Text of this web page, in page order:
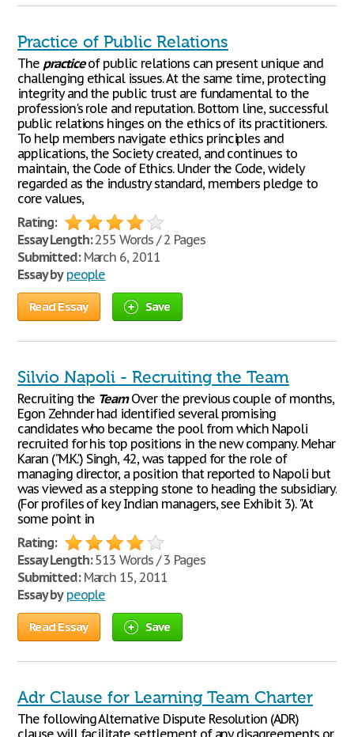
Practice of Public Relations
The practiceof public relations can present unique and
challenging ethical issues. At the same time, protecting
integrity and the public trust are fundamental to the
profession's role and reputation. Bottom line, successful
public relations hinges on the ethics of its practitioners.
To help members navigate ethics principles and
applications, the Society created, and continues to
maintain, the Code of Ethics. Under the Code, widely
regarded as the industry standard, members pledge to
core values,
Rating:
Essay Length:255 Words / 2 Pages
Submitted:March 6, 2011
Essay by people
Read Essay Save
Silvio Napoli - Recruiting the Team
Recruiting the TeamOver the previous couple of months,
Egon Zehnder had identified several promising
candidates who became the pool from which Napoli
recruited for his top positions in the new company. Mehar
Karan ("M.K.") Singh, 42, was tapped for the role of
managing director, a position that reported to Napoli but
was viewed as a stepping stone to heading the subsidiary.
(For profiles of key Indian managers, see Exhibit 3). "At
some point in
Rating:
Essay Length:513 Words / 3 Pages
Submitted:March 15, 2011
Essay by people
Read Essay Save
Adr Clause for Learning Team Charter
The following Alternative Dispute Resolution (ADR)
clause will facilitate settlement of any disagreements or